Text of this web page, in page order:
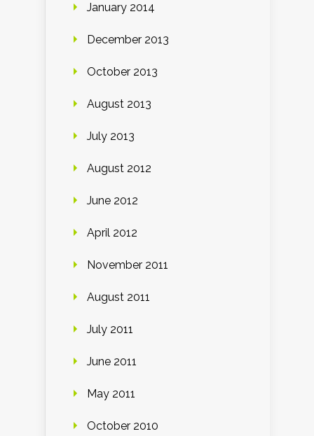
January 2014
December 2013
October 2013
August 2013
July 2013
August 2012
June 2012
April 2012
November 2011
August 2011
July 2011
June 2011
May 2011
October 2010